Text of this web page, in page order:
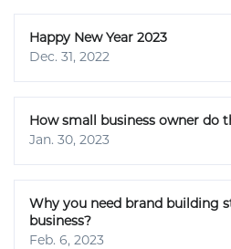
Happy New Year 2023
Dec. 31, 2022
How small business owner do
Jan. 30, 2023
Why you need brand building
business?
Feb. 6, 2023